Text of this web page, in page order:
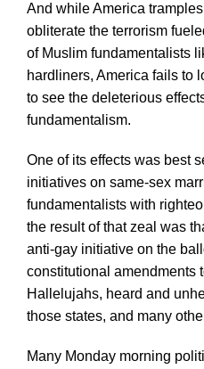
And while America
obliterate the terrorism
of Muslim fundamentalists
hardliners, America fails to
to see the deleterious
fundamentalism.
One of its effects was best
initiatives on same-sex
fundamentalists with
the result of that zeal was
anti-gay initiative on the
constitutional amendments
Hallelujahs, heard and
those states, and many
Many Monday morning